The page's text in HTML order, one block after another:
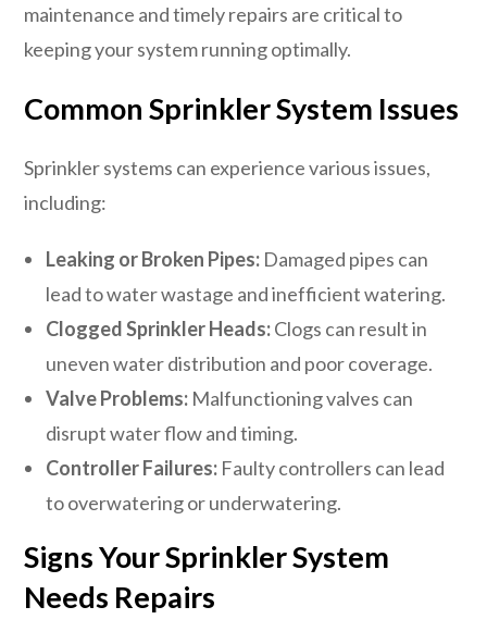
maintenance and timely repairs are critical to
keeping your system running optimally.
Common Sprinkler System Issues
Sprinkler systems can experience various issues,
including:
Leaking or Broken Pipes: Damaged pipes can
lead to water wastage and inefficient watering.
Clogged Sprinkler Heads:Clogs can result in
uneven water distribution and poor coverage.
Valve Problems: Malfunctioning valves can
disrupt water flow and timing.
Controller Failures: Faulty controllers can lead
to overwatering or underwatering.
Signs Your Sprinkler System
Needs Repairs